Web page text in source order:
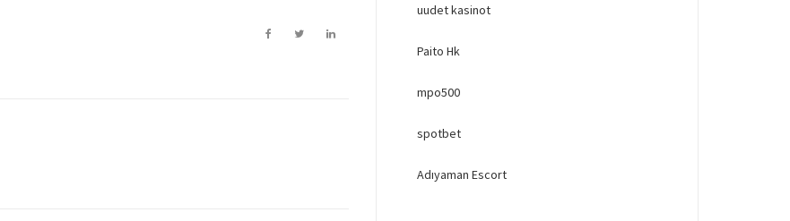
uudet kasinot
Paito Hk
mpo500
spotbet
Adıyaman Escort